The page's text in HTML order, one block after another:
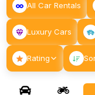
All Car Rentals
Luxury Cars
Rating